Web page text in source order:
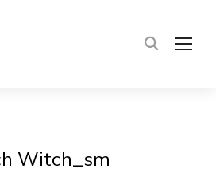
Witch_sm